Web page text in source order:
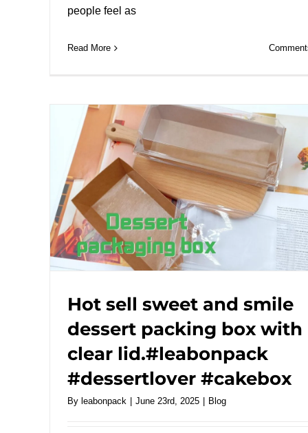
people feel as
Read More
Hot sell sweet and smile
dessert packing box with
clear lid.#leabonpack
#dessertlover #cakebox
By leabonpack June 23rd, 2025 Blog